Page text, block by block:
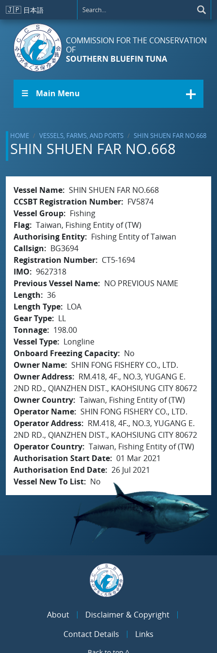
Skip to main content
🇯🇵 日本語
COMMISSION FOR THE CONSERVATION
OF
SOUTHERN BLUEFIN TUNA
☰ Main Menu
HOME VESSELS, FARMS, AND PORTS SHIN SHUEN FAR NO.668
SHIN SHUEN FAR NO.668
Vessel Name SHIN SHUEN FAR NO.668
CCSBT Registration Number
FV5874
Vessel Group
Fishing
Flag Taiwan, Fishing Entity of (TW)
Authorising Entity
Fishing Entity of Taiwan
Callsign
BG3694
Registration Number
CT5-1694
IMO
9627318
Previous Vessel Name
NO PREVIOUS NAME
Length
36
Length Type
LOA
Gear Type
LL
Tonnage
198.00
Vessel Type
Longline
Onboard Freezing Capacity
No
Owner Name SHIN FONG FISHERY CO., LTD.
Owner Address
RM.418, 4F., NO.3, YUGANG E.
2ND RD., QIANZHEN DIST., KAOHSIUNG CITY 80672
Owner Country Taiwan, Fishing Entity of (TW)
Operator Name SHIN FONG FISHERY CO., LTD.
Operator Address
RM.418, 4F., NO.3, YUGANG E.
2ND RD., QIANZHEN DIST., KAOHSIUNG CITY 80672
Operator Country Taiwan, Fishing Entity of (TW)
Authorisation Start Date 01 Mar 2021
Authorisation End Date 26 Jul 2021
Vessel New To List
No
About
Disclaimer & Copyright
Contact Details
Links